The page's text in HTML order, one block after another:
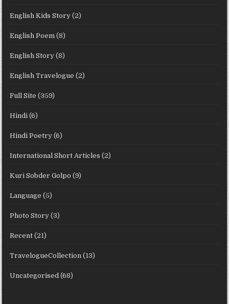
English Kids Story (2)
English Poem (8)
English Story (8)
English Travelogue (2)
Full Site (359)
Hindi (6)
Hindi Poetry (6)
International Short Articles (2)
Kuri Sobder Golpo (9)
Language (5)
Photo Story (3)
Recent (21)
TravelogueCollection (13)
Uncategorised (68)